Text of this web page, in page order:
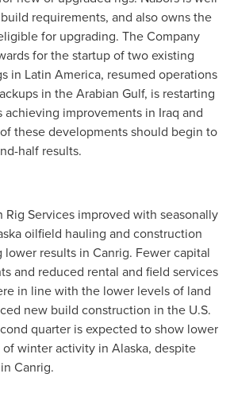
requirements, and also owns the
for upgrading. The Company
for the startup of two existing
in Latin America, resumed operations
in the Arabian Gulf, is restarting
achieving improvements in Iraq and
these developments should begin to
half results.
Rig Services improved with seasonally
oilfield hauling and construction
results in Canrig. Fewer capital
and reduced rental and field services
in line with the lower levels of land
new build construction in the U.S.
quarter is expected to show lower
winter activity in Alaska, despite
Canrig.